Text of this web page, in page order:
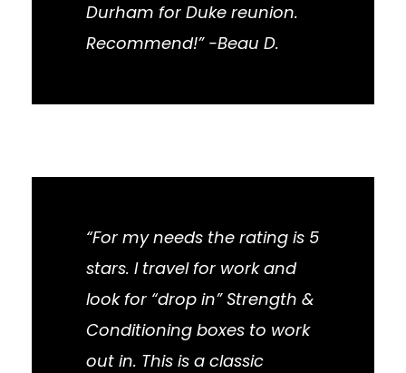
Durham for Duke reunion.
Recommend!” -Beau D.
“For my needs the rating is 5
stars. I travel for work and
look for “drop in” Strength &
Conditioning boxes to work
out in. This is a classic